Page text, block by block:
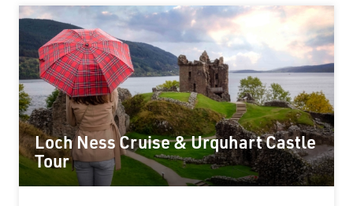
Loch Ness Cruise & Urquhart Castle
Tour